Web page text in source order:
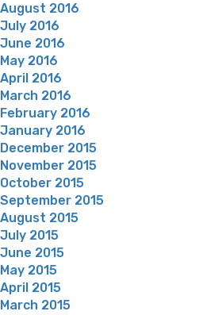
August 2016
July 2016
June 2016
May 2016
April 2016
March 2016
February 2016
January 2016
December 2015
November 2015
October 2015
September 2015
August 2015
July 2015
June 2015
May 2015
April 2015
March 2015